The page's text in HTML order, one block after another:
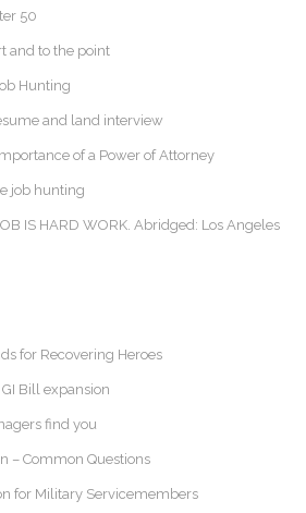
50
and to the point
Hunting
and land interview
of a Power of Attorney
job hunting
IS HARD WORK. Abridged: Los Angeles
for Recovering Heroes
Bill expansion
find you
– Common Questions
for Military Servicemembers